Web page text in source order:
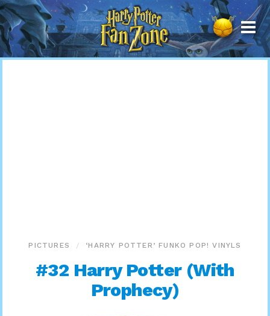
Harry
Potter
Fan
Zone
PICTURES ‘HARRY POTTER’ FUNKO POP! VINYLS
#32 Harry Potter (With
Prophecy)